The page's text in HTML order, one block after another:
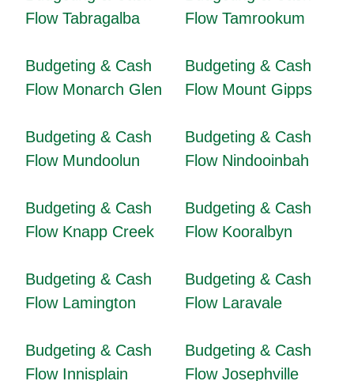
Flow Tabragalba
Flow Tamrookum
Budgeting & Cash
Flow Monarch Glen
Budgeting & Cash
Flow Mount Gipps
Budgeting & Cash
Flow Mundoolun
Budgeting & Cash
Flow Nindooinbah
Budgeting & Cash
Flow Knapp Creek
Budgeting & Cash
Flow Kooralbyn
Budgeting & Cash
Flow Lamington
Budgeting & Cash
Flow Laravale
Budgeting & Cash
Flow Innisplain
Budgeting & Cash
Flow Josephville